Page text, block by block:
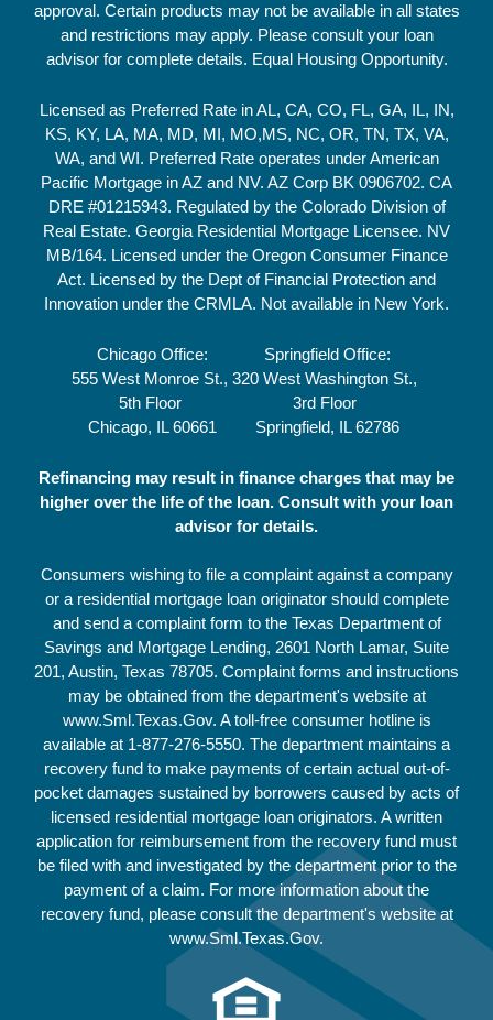
approval. Certain products may not be available in all states
and restrictions may apply. Please consult your loan
advisor for complete details. Equal Housing Opportunity.
Licensed as Preferred Rate in AL, CA, CO, FL, GA, IL, IN,
KS, KY, LA, MA, MD, MI, MO,MS, NC, OR, TN, TX, VA,
WA, and WI. Preferred Rate operates under American
Pacific Mortgage in AZ and NV. AZ Corp BK 0906702. CA
DRE #01215943. Regulated by the Colorado Division of
Real Estate. Georgia Residential Mortgage Licensee. NV
MB/164. Licensed under the Oregon Consumer Finance
Act. Licensed by the Dept of Financial Protection and
Innovation under the CRMLA. Not available in New York.
Chicago Office:
555 West Monroe St.,
5th Floor
Chicago, IL 60661
Springfield Office:
320 West Washington St.,
3rd Floor
Springfield, IL 62786
Refinancing may result in finance charges that may be
higher over the life of the loan. Consult with your loan
advisor for details.
Consumers wishing to file a complaint against a company
or a residential mortgage loan originator should complete
and send a complaint form to the Texas Department of
Savings and Mortgage Lending, 2601 North Lamar, Suite
201, Austin, Texas 78705. Complaint forms and instructions
may be obtained from the department's website at
www.Sml.Texas.Gov. A toll-free consumer hotline is
available at 1-877-276-5550. The department maintains a
recovery fund to make payments of certain actual out-of-
pocket damages sustained by borrowers caused by acts of
licensed residential mortgage loan originators. A written
application for reimbursement from the recovery fund must
be filed with and investigated by the department prior to the
payment of a claim. For more information about the
recovery fund, please consult the department's website at
www.Sml.Texas.Gov.